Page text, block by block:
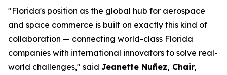
"Florida's position as the global hub for aerospace
and space commerce is built on exactly this kind of
collaboration — connecting world-class Florida
companies with international innovators to solve real-
world challenges," said Jeanette Nuñez, Chair,